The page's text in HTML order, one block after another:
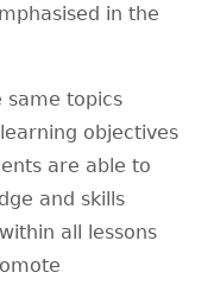
in the
same topics
objectives
are able to
and skills
all lessons